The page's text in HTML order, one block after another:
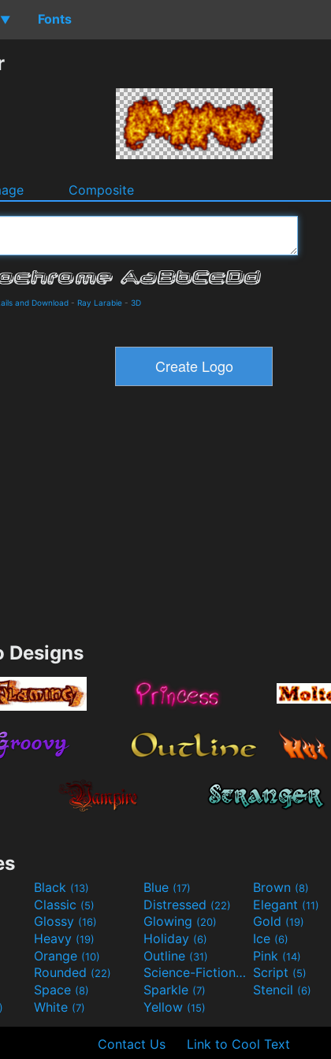
▼ Fonts
Composite
and Download - Ray Larabie - 3D
Designs
Black (13) Blue (17) Brown (8)
Classic (5) Distressed (22) Elegant (11)
Glossy (16) Glowing (20) Gold (19)
Heavy (19) Holiday (6) Ice (6)
Orange (10) Outline (31) Pink (14)
Rounded (22) Science-Fiction(9) Script (5)
Space (8) Sparkle (7) Stencil (6)
White (7) Yellow (15)
Contact Us Link to Cool Text